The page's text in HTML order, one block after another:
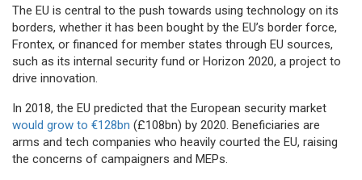
The EU is central to the push towards using technology on its
borders, whether it has been bought by the EU’s border force,
Frontex, or financed for member states through EU sources,
such as its internal security fund or Horizon 2020, a project to
drive innovation.
In 2018, the EU predicted that the European security market
would grow to €128bn (£108bn) by 2020. Beneficiaries are
arms and tech companies who heavily courted the EU, raising
the concerns of campaigners and MEPs.